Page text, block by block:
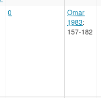
0
Omar
1983:
157-182